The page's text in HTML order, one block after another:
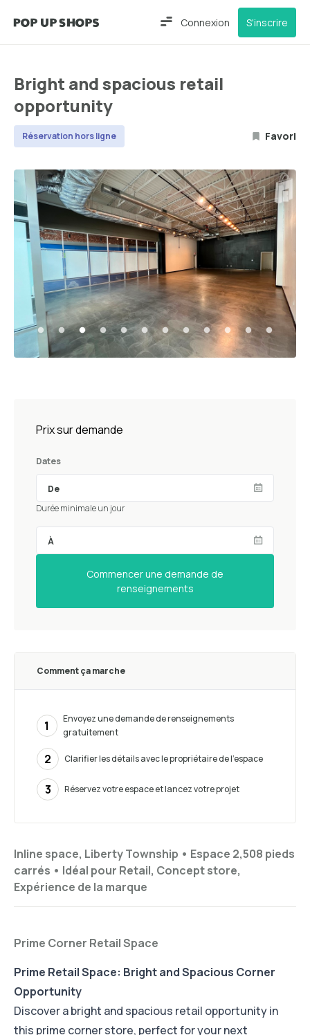
Connexion S'inscrire
Bright and spacious retail
opportunity
Réservation hors ligne Favori
Inline space, Liberty Township • Espace 2,508 pieds
carrés • Idéal pour Retail, Concept store,
Expérience de la marque
Prime Corner Retail Space
Prime Retail Space: Bright and Spacious Corner
Opportunity
Discover a bright and spacious retail opportunity in
this prime corner store, perfect for your next
Prix sur demande
Dates
Durée minimale un jour
Commencer une demande de
renseignements
Comment ça marche
1
Envoyez une demande de renseignements
gratuitement
2 Clarifier les détails avec le propriétaire de l’espace
3 Réservez votre espace et lancez votre projet